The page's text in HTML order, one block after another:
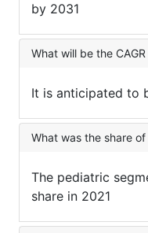
by 2031
What will be the
It is anticipated to
What was the share
The pediatric
share in 2021